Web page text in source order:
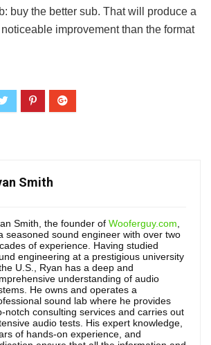
buy the better sub. That will produce a
improvement than the format
Smith
Smith, the founder of Wooferguy.com
seasoned sound engineer with over two
of experience. Having studied
engineering at a prestigious university
U.S., Ryan has a deep and
understanding of audio
He owns and operates a
sound lab where he provides
notch consulting services and carries out
audio tests. His expert knowledge,
of hands-on experience, and